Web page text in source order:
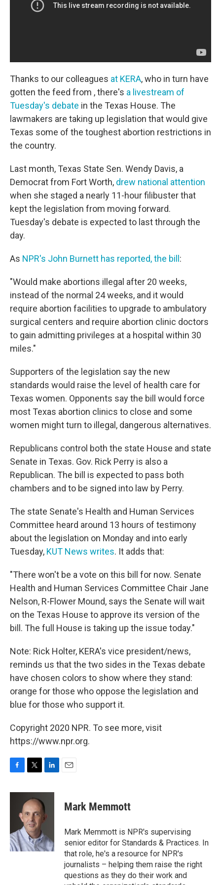
Thanks to our colleagues at KERA, who in turn have
gotten the feed from , there's a livestream of
Tuesday's debate in the Texas House. The
lawmakers are taking up legislation that would give
Texas some of the toughest abortion restrictions in
the country.
Last month, Texas State Sen. Wendy Davis, a
Democrat from Fort Worth, drew national attention
when she staged a nearly 11-hour filibuster that
kept the legislation from moving forward.
Tuesday's debate is expected to last through the
day.
As NPR's John Burnett has reported, the bill:
"Would make abortions illegal after 20 weeks,
instead of the normal 24 weeks, and it would
require abortion facilities to upgrade to ambulatory
surgical centers and require abortion clinic doctors
to gain admitting privileges at a hospital within 30
miles."
Supporters of the legislation say the new
standards would raise the level of health care for
Texas women. Opponents say the bill would force
most Texas abortion clinics to close and some
women might turn to illegal, dangerous alternatives.
Republicans control both the state House and state
Senate in Texas. Gov. Rick Perry is also a
Republican. The bill is expected to pass both
chambers and to be signed into law by Perry.
The state Senate's Health and Human Services
Committee heard around 13 hours of testimony
about the legislation on Monday and into early
Tuesday, KUT News writes. It adds that:
"There won't be a vote on this bill for now. Senate
Health and Human Services Committee Chair Jane
Nelson, R-Flower Mound, says the Senate will wait
on the Texas House to approve its version of the
bill. The full House is taking up the issue today."
Note: Rick Holter, KERA's vice president/news,
reminds us that the two sides in the Texas debate
have chosen colors to show where they stand:
orange for those who oppose the legislation and
blue for those who support it.
Copyright 2020 NPR. To see more, visit
https://www.npr.org.
F
c
o
k
T
i
t
t
e
r
L
n
k
e
d
n
E
Mark Memmott
Mark Memmott is NPR's supervising
senior editor for Standards & Practices. In
that role, he's a resource for NPR's
journalists – helping them raise the right
questions as they do their work and